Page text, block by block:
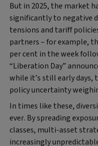
But in 2025, the market
significantly to negative
tensions and tariff
partners – for example,
per cent in the week
“Liberation Day”
while it’s still early days,
policy uncertainty
In times like these,
ever. By spreading
classes, multi-asset
increasingly